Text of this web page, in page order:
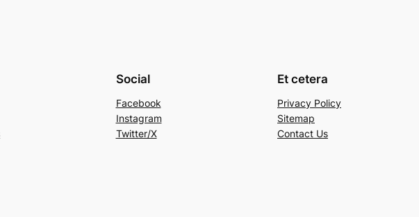
Social
Facebook
Instagram
Twitter/X
Et cetera
Privacy Policy
Sitemap
Contact Us